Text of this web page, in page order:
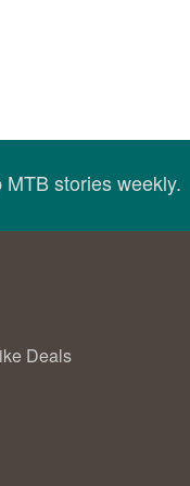
MTB stories weekly.
Deals